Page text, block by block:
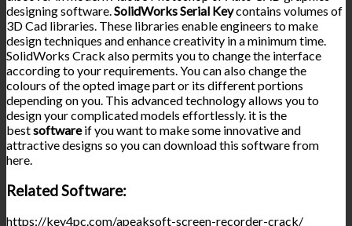
designing software.SolidWorks Serial Keycontains volumes of
3D Cad libraries. These libraries enable engineers to make
design techniques and enhance creativity in a minimum time.
SolidWorks Crack also permits you to change the interface
according to your requirements. You can also change the
colours of the opted image part or its different portions
depending on you. This advanced technology allows you to
design your complicated models effortlessly. it is the
bestsoftwareif you want to make some innovative and
attractive designs so you can download this software from
here.
Related Software:
https://key4pc.com/apeaksoft-screen-recorder-crack/